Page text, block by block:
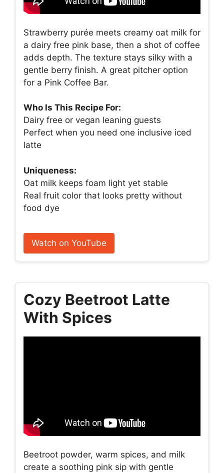
Strawberry purée meets creamy oat milk for
a dairy free pink base, then a shot of coffee
adds depth. The texture stays silky with a
gentle berry finish. A great pitcher option
for a Pink Coffee Bar.
Who Is This Recipe For:
Dairy free or vegan leaning guests
Perfect when you need one inclusive iced
latte
Uniqueness:
Oat milk keeps foam light yet stable
Real fruit color that looks pretty without
food dye
Watch on YouTube
Cozy Beetroot Latte
With Spices
Beetroot powder, warm spices, and milk
create a soothing pink sip with gentle